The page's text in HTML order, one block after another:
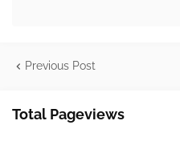
Previous Post
Total Pageviews